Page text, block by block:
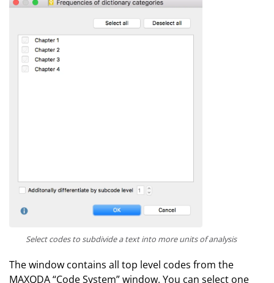
Select codes to subdivide a text into more units of analysis
The window contains all top level codes from the
MAXQDA “Code System” window. You can select one